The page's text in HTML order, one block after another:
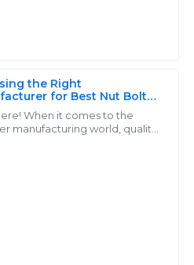
the Right
for Best Nut Bolt
Quality with
Comparison
When it comes to the
manufacturing world, quality
The support personnel were
guidance swiftly.